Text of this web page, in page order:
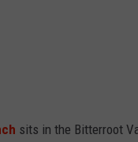
sits in the Bitterroot